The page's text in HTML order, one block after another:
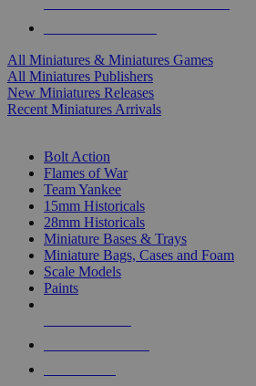
All Miniatures & Miniatures Games
All Miniatures Publishers
New Miniatures Releases
Recent Miniatures Arrivals
Bolt Action
Flames of War
Team Yankee
15mm Historicals
28mm Historicals
Miniature Bases & Trays
Miniature Bags, Cases and Foam
Scale Models
Paints